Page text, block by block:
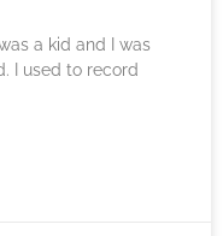
a kid and I was
I used to record